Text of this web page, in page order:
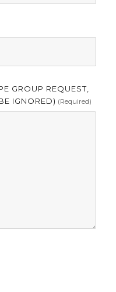
GROUP REQUEST,
IGNORED) (required)